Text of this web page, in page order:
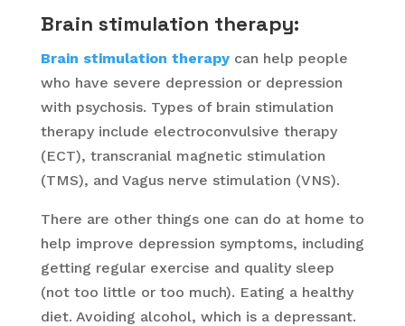
Brain stimulation therapy:
Brain stimulation therapycan help people
who have severe depression or depression
with psychosis. Types of brain stimulation
therapy include electroconvulsive therapy
(ECT), transcranial magnetic stimulation
(TMS), and Vagus nerve stimulation (VNS).
There are other things one can do at home to
help improve depression symptoms, including
getting regular exercise and quality sleep
(not too little or too much). Eating a healthy
diet. Avoiding alcohol, which is a depressant.